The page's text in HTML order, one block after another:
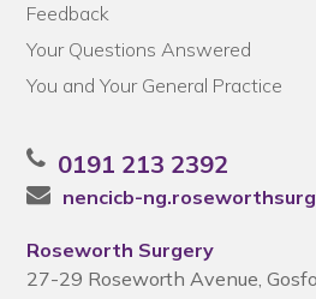
Feedback
Your Questions Answered
You and Your General Practice
0191 213 2392
nencicb-
Roseworth Surgery
27-29 Roseworth Avenue,